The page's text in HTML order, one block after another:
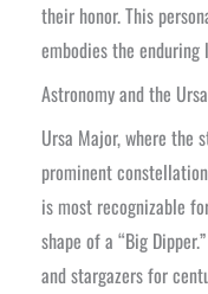
their honor. This
embodies the
Astronomy and the
Ursa Major, where the
prominent
is most recognizable
shape of a “Big
and stargazers for